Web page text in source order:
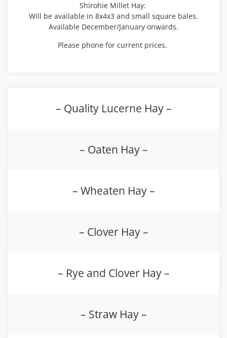
Shirohie Millet Hay:
Will be available in 8x4x3 and small square bales.
Available December/January onwards.
Please phone for current prices.
– Quality Lucerne Hay –
– Oaten Hay –
– Wheaten Hay –
– Clover Hay –
– Rye and Clover Hay –
– Straw Hay –